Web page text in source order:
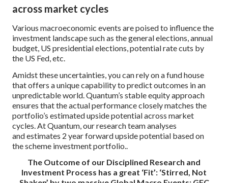
across market cycles
Various macroeconomic events are poised to influence the
investment landscape such as the general elections, annual
budget, US presidential elections, potential rate cuts by
the US Fed, etc.
Amidst these uncertainties, you can rely on a fund house
that offers a unique capability to predict outcomes in an
unpredictable world. Quantum’s stable equity approach
ensures that the actual performance closely matches the
portfolio’s estimated upside potential across market
cycles. At Quantum, our research team analyses
and estimates 2 year forward upside potential based on
the scheme investment portfolio..
The Outcome of our Disciplined Research and
Investment Process has a great ‘Fit’: ‘Stirred, Not